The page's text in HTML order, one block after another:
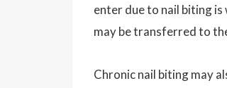
enter due to nail biting
may be transferred to
Chronic nail biting may